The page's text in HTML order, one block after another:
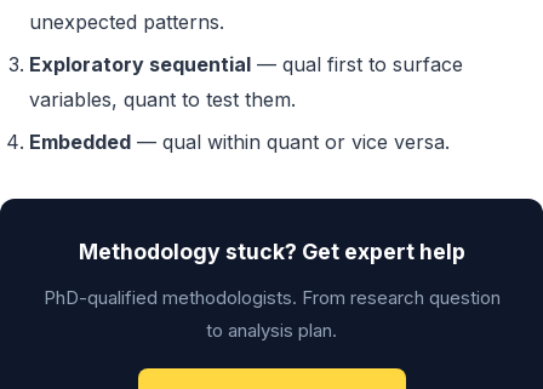
unexpected patterns.
Exploratory sequential — qual first to surface
variables, quant to test them.
Embedded — qual within quant or vice versa.
Methodology stuck? Get expert help
PhD-qualified methodologists. From research question
to analysis plan.